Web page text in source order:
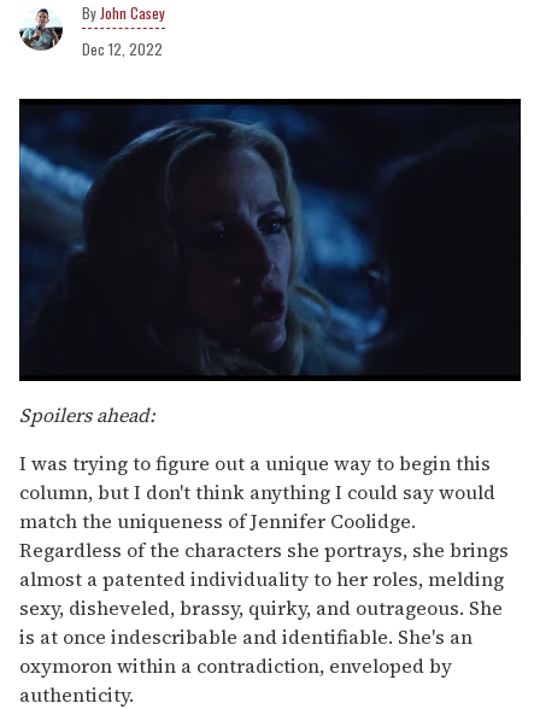
John Casey
Dec 12, 2022
seconds
of
minute,
15
seconds
Spoilers ahead:
I was trying to figure out a unique way to begin this
column, but I don't think anything I could say would
match the uniqueness of Jennifer Coolidge.
Regardless of the characters she portrays, she brings
almost a patented individuality to her roles, melding
sexy, disheveled, brassy, quirky, and outrageous. She
is at once indescribable and identifiable. She's an
oxymoron within a contradiction, enveloped by
authenticity.